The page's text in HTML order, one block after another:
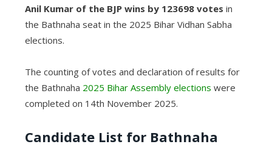
Anil Kumar of the BJP wins by 123698 votes in
the Bathnaha seat in the 2025 Bihar Vidhan Sabha
elections.
The counting of votes and declaration of results for
the Bathnaha 2025 Bihar Assembly elections were
completed on 14th November 2025.
Candidate List for Bathnaha